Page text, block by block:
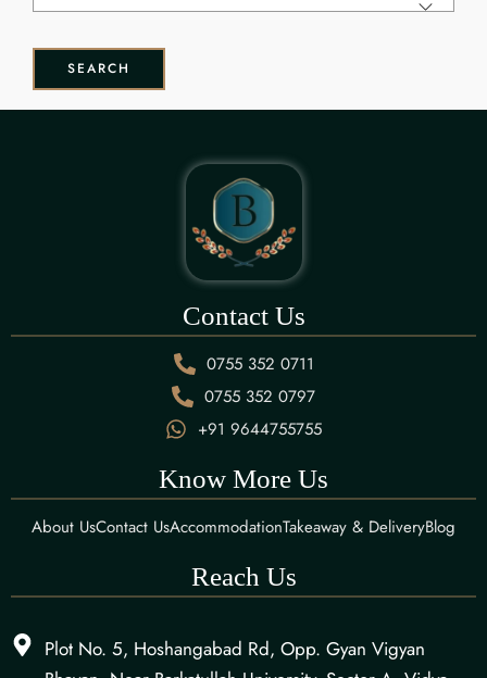
Contact Us
0755 352 0711
0755 352 0797
+91 9644755755
Know More Us
About UsContact UsAccommodationTakeaway & DeliveryBlog
Reach Us
Plot No. 5, Hoshangabad Rd, Opp. Gyan Vigyan